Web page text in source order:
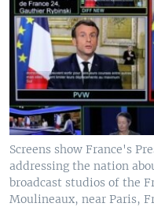
Screens show France's
addressing the nation
broadcast studios of the
Moulineaux, near Paris,